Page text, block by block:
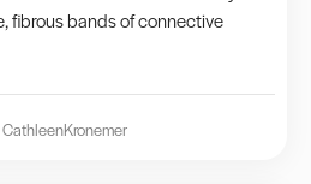
fibrous bands of connective
Kronemer